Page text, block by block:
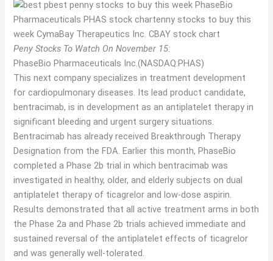
Peny Stocks To Watch On November 15:
PhaseBio Pharmaceuticals Inc.(NASDAQ:PHAS)
This next company specializes in treatment development
for cardiopulmonary diseases. Its lead product candidate,
bentracimab, is in development as an antiplatelet therapy in
significant bleeding and urgent surgery situations.
Bentracimab has already received Breakthrough Therapy
Designation from the FDA. Earlier this month, PhaseBio
completed a Phase 2b trial in which bentracimab was
investigated in healthy, older, and elderly subjects on dual
antiplatelet therapy of ticagrelor and low-dose aspirin.
Results demonstrated that all active treatment arms in both
the Phase 2a and Phase 2b trials achieved immediate and
sustained reversal of the antiplatelet effects of ticagrelor
and was generally well-tolerated.